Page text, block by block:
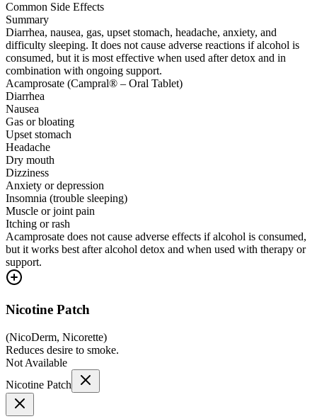
Common Side Effects
Summary
Diarrhea, nausea, gas, upset stomach, headache, anxiety, and
difficulty sleeping. It does not cause adverse reactions if alcohol is
consumed, but it is most effective when used after detox and in
combination with ongoing support.
Acamprosate (Campral® – Oral Tablet)
Diarrhea
Nausea
Gas or bloating
Upset stomach
Headache
Dry mouth
Dizziness
Anxiety or depression
Insomnia (trouble sleeping)
Muscle or joint pain
Itching or rash
Acamprosate does not cause adverse effects if alcohol is consumed,
but it works best after alcohol detox and when used with therapy or
support.
Nicotine Patch
(NicoDerm, Nicorette)
Reduces desire to smoke.
Not Available
Nicotine Patch